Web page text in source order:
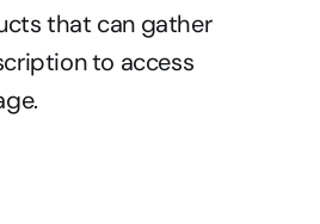
that can gather
to access